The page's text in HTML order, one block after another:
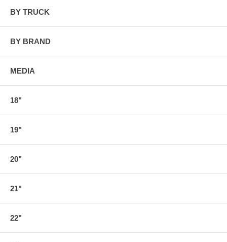
BY TRUCK
BY BRAND
MEDIA
18"
19"
20"
21"
22"